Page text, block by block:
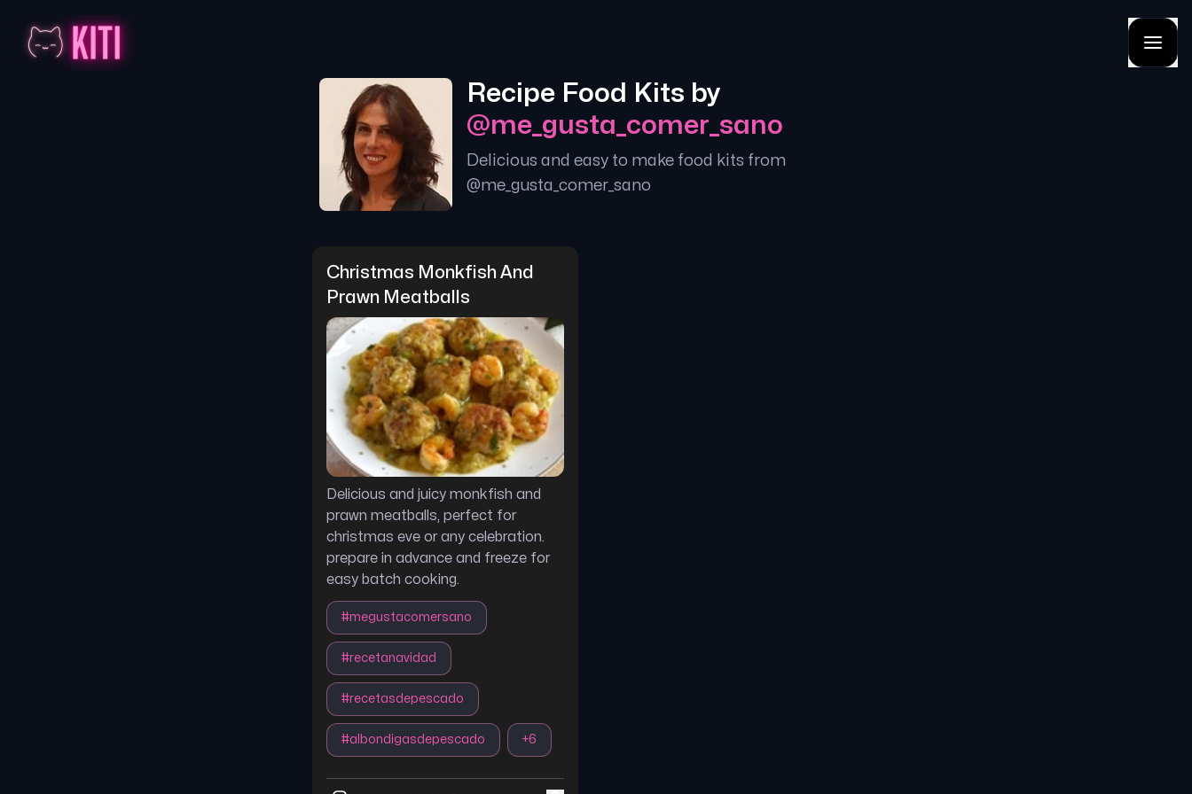
Recipe Food Kits by
@me_gusta_comer_sano
Delicious and easy to make food kits from
@me_gusta_comer_sano
Christmas Monkfish And
Prawn Meatballs
Delicious and juicy monkfish and
prawn meatballs, perfect for
christmas eve or any celebration.
prepare in advance and freeze for
easy batch cooking.
#megustacomersano
#recetanavidad
#recetasdepescado
#albondigasdepescado +6